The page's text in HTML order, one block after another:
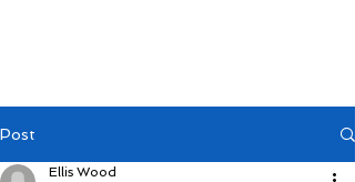
Post
Ellis Wood